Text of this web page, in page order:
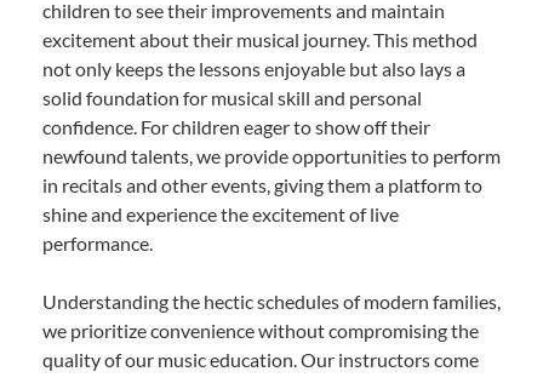
children to see their improvements and maintain
excitement about their musical journey. This method
not only keeps the lessons enjoyable but also lays a
solid foundation for musical skill and personal
confidence. For children eager to show off their
newfound talents, we provide opportunities to perform
in recitals and other events, giving them a platform to
shine and experience the excitement of live
performance.
Understanding the hectic schedules of modern families,
we prioritize convenience without compromising the
quality of our music education. Our instructors come